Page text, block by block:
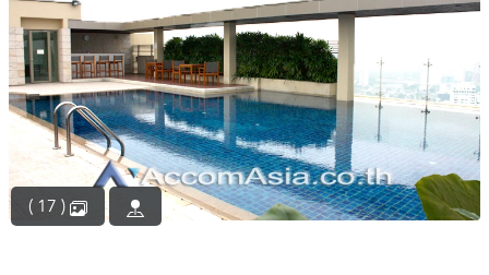
( 17 )